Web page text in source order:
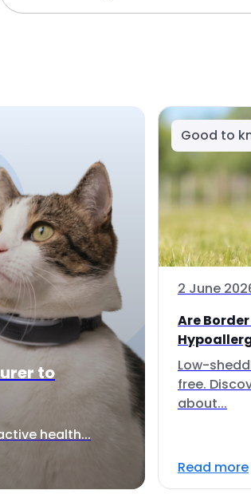
to
health...
Good to
2 June
Are
Low-
free.
about...
Read more